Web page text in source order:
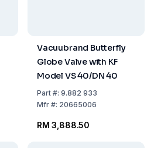
Vacuubrand Butterfly
Globe Valve with KF
Model VS 40/DN 40
Part#: 9.882 933
Mfr#: 20665006
RM 3,888.50